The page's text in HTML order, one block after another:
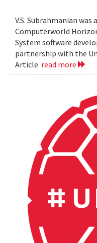
V.S. Subrahmanian was
Computerworld
System software
partnership with the
Article read more